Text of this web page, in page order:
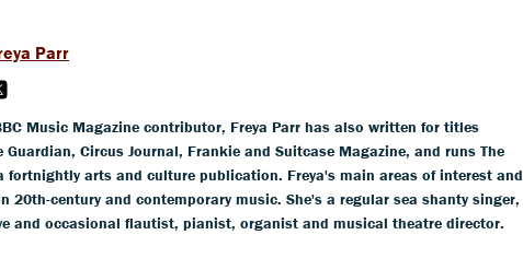
Parr
Music Magazine contributor, Freya Parr has also written for titles
Circus Journal, Frankie and Suitcase Magazine, and runs The
fortnightly arts and culture publication. Freya's main areas of interest and
20th-century and contemporary music. She's a regular sea shanty singer,
and occasional flautist, pianist, organist and musical theatre director.